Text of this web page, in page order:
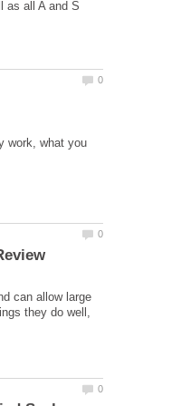
as all A and S
work, what you
can allow large
they do well,